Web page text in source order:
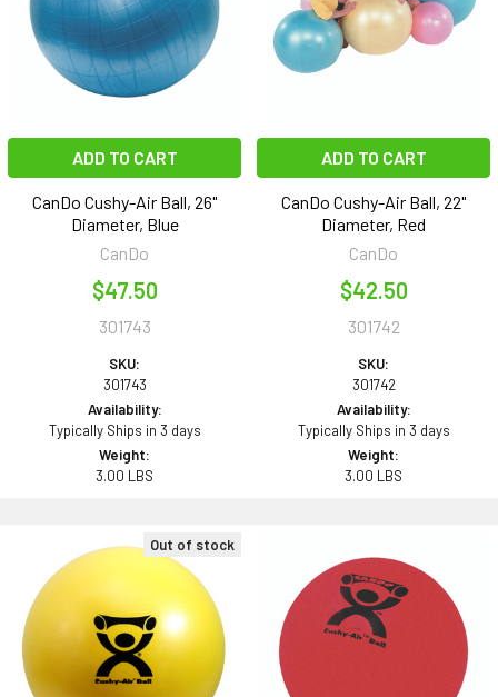
ADD TO CART
CanDo Cushy-Air Ball, 26"
Diameter, Blue
CanDo
$47.50
301743
SKU:
301743
Availability:
Typically Ships in 3 days
Weight:
3.00 LBS
ADD TO CART
CanDo Cushy-Air Ball, 22"
Diameter, Red
CanDo
$42.50
301742
SKU:
301742
Availability:
Typically Ships in 3 days
Weight:
3.00 LBS
Out of stock